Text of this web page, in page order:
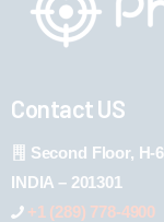
Contact US
Second Floor, H-
INDIA – 201301
+1 (289) 778-4900